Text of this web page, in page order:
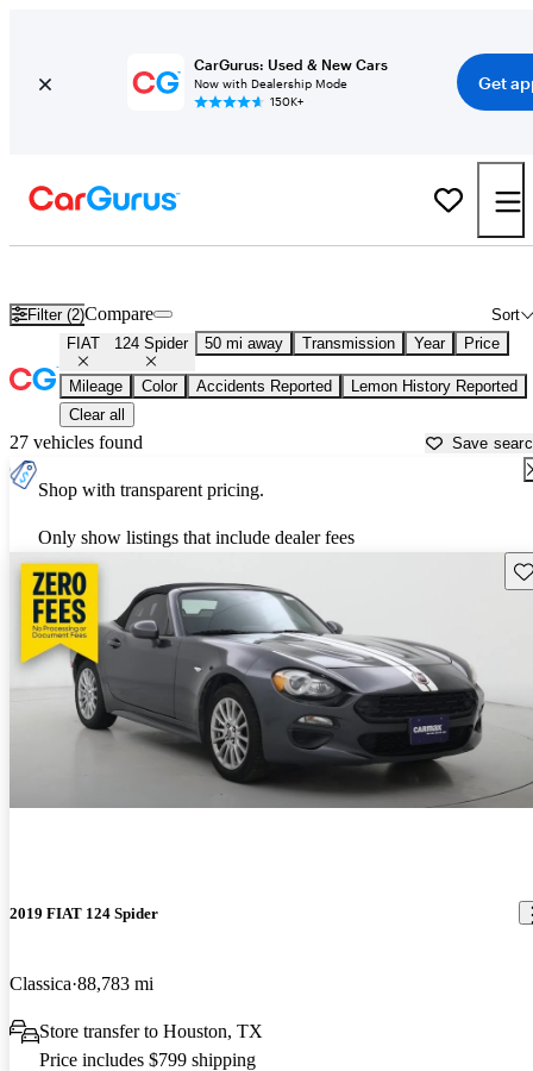
CarGurus: Used & New Cars
Now with Dealership Mode
150K+
Get
Filter (2) Sort
Compare
FIAT 124 Spider 50 mi away Transmission Year Price
Mileage Color Accidents Reported
Lemon History Reported
Clear all
27 vehicles found Save
Shop with transparent pricing.
Only show listings that include dealer fees
2019 FIAT 124 Spider
Classica 88,783 mi
Store transfer to Houston, TX
Price includes $799 shipping